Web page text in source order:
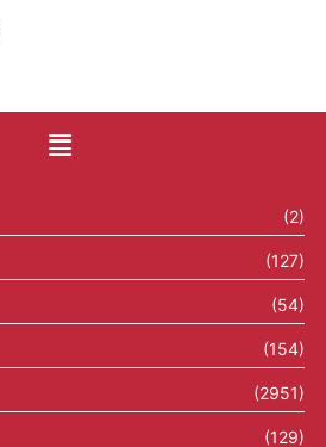
(2)
(127)
(54)
(154)
(2951)
(129)